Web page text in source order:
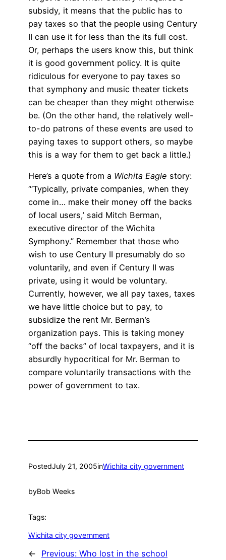
subsidy, it means that the public has to
pay taxes so that the people using Century
II can use it for less than the its full cost.
Or, perhaps the users know this, but think
it is good government policy. It is quite
ridiculous for everyone to pay taxes so
that symphony and music theater tickets
can be cheaper than they might otherwise
be. (On the other hand, the relatively well-
to-do patrons of these events are used to
paying taxes to support others, so maybe
this is a way for them to get back a little.)
Here’s a quote from a Wichita Eagle story:
“‘Typically, private companies, when they
come in… make their money off the backs
of local users,’ said Mitch Berman,
executive director of the Wichita
Symphony.” Remember that those who
wish to use Century II presumably do so
voluntarily, and even if Century II was
private, using it would be voluntary.
Currently, however, we all pay taxes, taxes
we have little choice but to pay, to
subsidize the rent Mr. Berman’s
organization pays. This is taking money
“off the backs” of local taxpayers, and it is
absurdly hypocritical for Mr. Berman to
compare voluntarily transactions with the
power of government to tax.
PostedJuly 21, 2005inWichita city government
byBob Weeks
Tags:
Wichita city government
← Previous: Who lost in the school